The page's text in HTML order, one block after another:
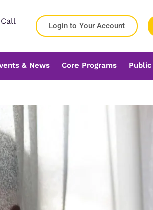
Login to Your Account
& News Core Programs